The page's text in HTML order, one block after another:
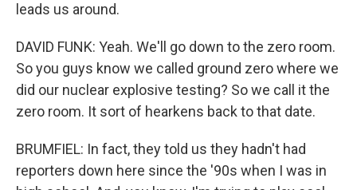
leads us around.
DAVID FUNK: Yeah. We'll go down to the zero room.
So you guys know we called ground zero where we
did our nuclear explosive testing? So we call it the
zero room. It sort of hearkens back to that date.
BRUMFIEL: In fact, they told us they hadn't had
reporters down here since the '90s when I was in